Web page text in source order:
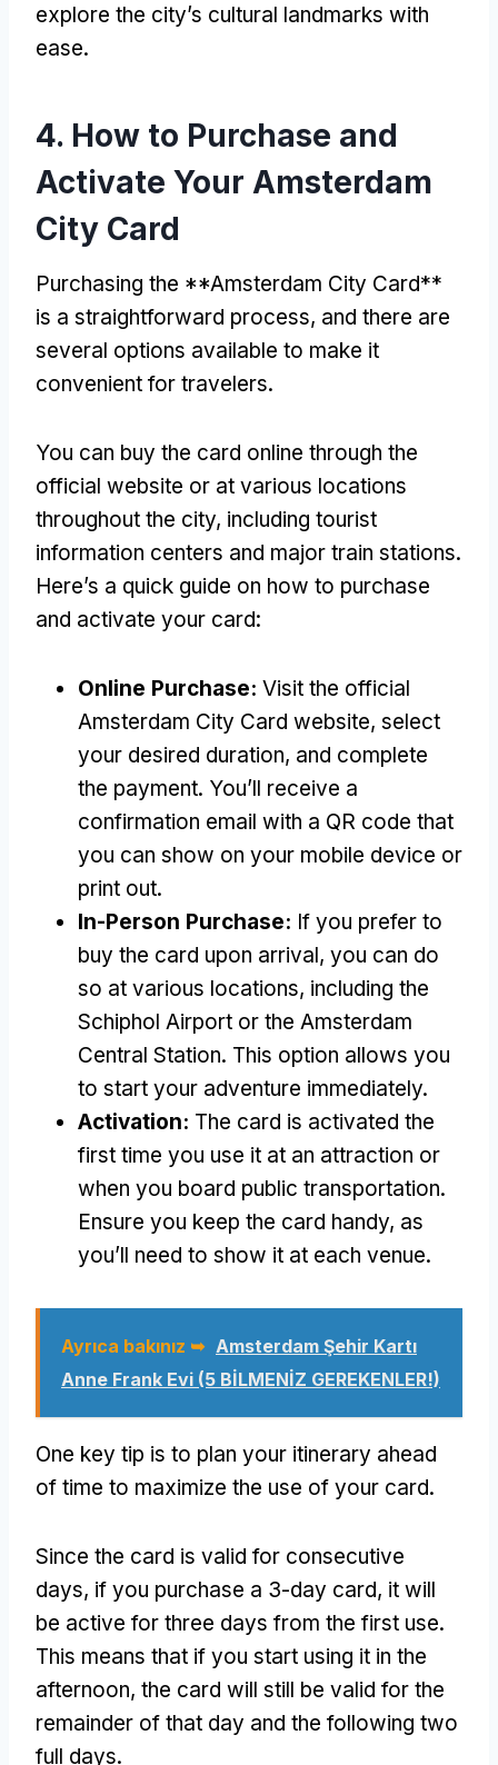
explore the city’s cultural landmarks with
ease.
4. How to Purchase and
Activate Your Amsterdam
City Card
Purchasing the **Amsterdam City Card**
is a straightforward process, and there are
several options available to make it
convenient for travelers.
You can buy the card online through the
official website or at various locations
throughout the city, including tourist
information centers and major train stations.
Here’s a quick guide on how to purchase
and activate your card:
Online Purchase: Visit the official
Amsterdam City Card website, select
your desired duration, and complete
the payment. You’ll receive a
confirmation email with a QR code that
you can show on your mobile device or
print out.
In-Person Purchase: If you prefer to
buy the card upon arrival, you can do
so at various locations, including the
Schiphol Airport or the Amsterdam
Central Station. This option allows you
to start your adventure immediately.
Activation: The card is activated the
first time you use it at an attraction or
when you board public transportation.
Ensure you keep the card handy, as
you’ll need to show it at each venue.
Ayrıca bakınız ➥ Amsterdam Şehir Kartı
Anne Frank Evi (5 BİLMENİZ GEREKENLER!)
One key tip is to plan your itinerary ahead
of time to maximize the use of your card.
Since the card is valid for consecutive
days, if you purchase a 3-day card, it will
be active for three days from the first use.
This means that if you start using it in the
afternoon, the card will still be valid for the
remainder of that day and the following two
full days.